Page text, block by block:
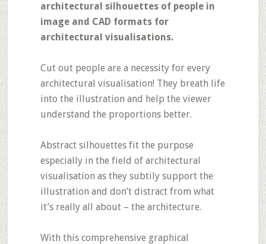
architectural silhouettes of people in
image and CAD formats for
architectural visualisations.
Cut out people are a necessity for every
architectural visualisation! They breath life
into the illustration and help the viewer
understand the proportions better.
Abstract silhouettes fit the purpose
especially in the field of architectural
visualisation as they subtily support the
illustration and don’t distract from what
it’s really all about – the architecture.
With this comprehensive graphical